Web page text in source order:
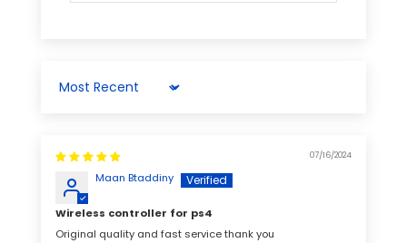
Sort by
07/16/2024
Maan Btaddiny
Wireless controller for ps4
Original quality and fast service thank you